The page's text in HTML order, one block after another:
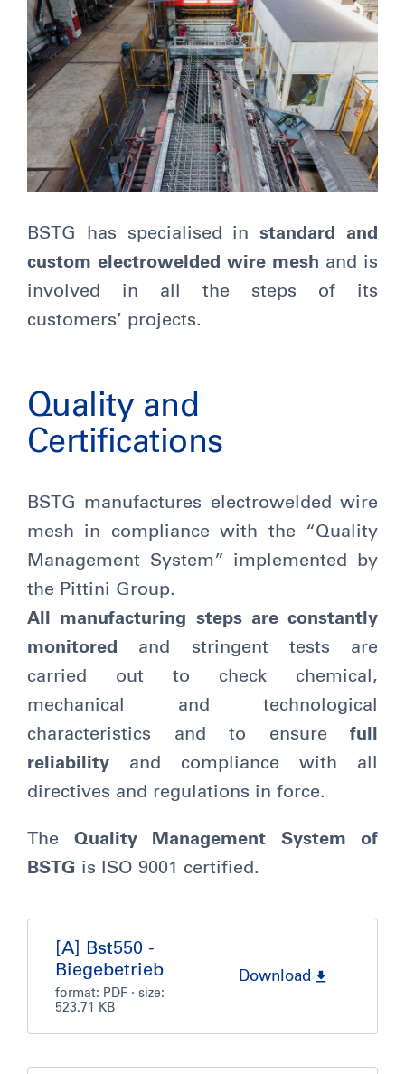
BSTG has specialised instandard and
custom electrowelded wire mesh and is
involved in all the steps of its
customers’ projects.
Quality and
Certifications
BSTG manufactures electrowelded wire
mesh in compliance with the “Quality
Management System” implemented by
the Pittini Group.
All manufacturing steps are constantly
monitored
and stringent tests are
carried out to check chemical,
mechanical and technological
characteristics and to ensure full
reliability and compliance with all
directives and regulations in force.
The Quality Management System of
BSTG is ISO 9001 certified.
[A] Bst550 -
Biegebetrieb
format: PDF · size:
523.71 KB
Download